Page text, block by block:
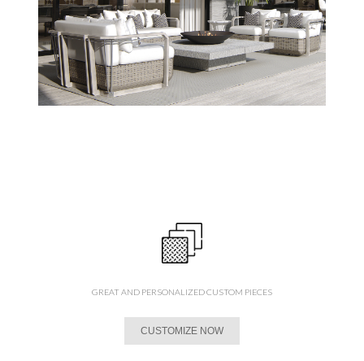
GREAT AND PERSONALIZED CUSTOM PIECES
CUSTOMIZE NOW